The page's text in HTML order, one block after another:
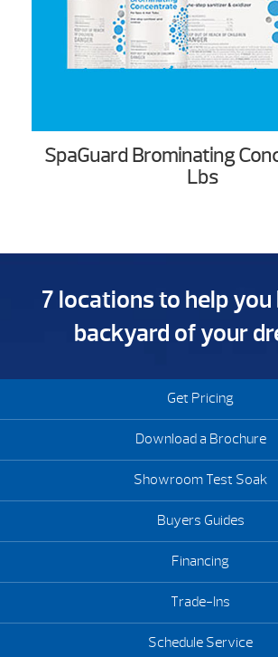
SpaGuard Brominating
Lbs
7 locations to help you
backyard of your
Get Pricing
Download a Brochure
Showroom Test Soak
Buyers Guides
Financing
Trade-Ins
Schedule Service